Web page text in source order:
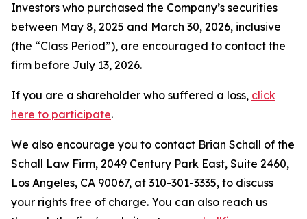
Investors who purchased the Company’s securities
between May 8, 2025 and March 30, 2026, inclusive
(the “Class Period”), are encouraged to contact the
firm before July 13, 2026.
If you are a shareholder who suffered a loss, click
here to participate.
We also encourage you to contact Brian Schall of the
Schall Law Firm, 2049 Century Park East, Suite 2460,
Los Angeles, CA 90067, at 310-301-3335, to discuss
your rights free of charge. You can also reach us